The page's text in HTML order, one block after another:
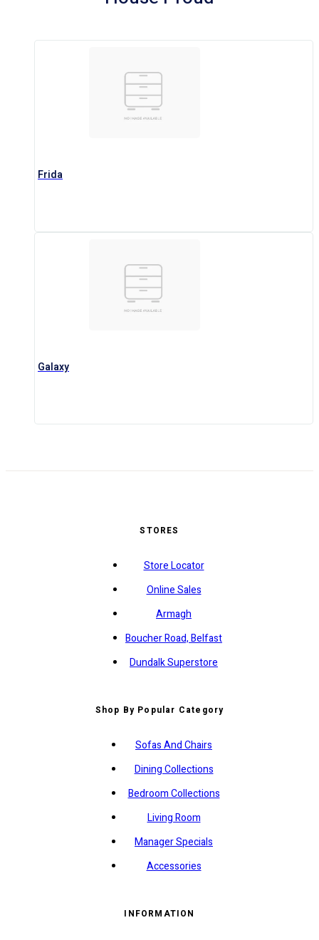
Frida
Galaxy
STORES
Store Locator
Online Sales
Armagh
Boucher Road, Belfast
Dundalk Superstore
Shop By Popular Category
Sofas And Chairs
Dining Collections
Bedroom Collections
Living Room
Manager Specials
Accessories
INFORMATION